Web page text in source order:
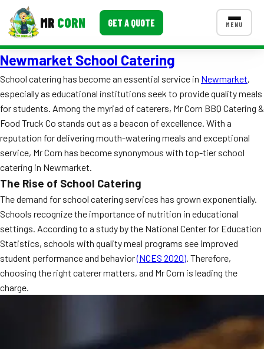
MR CORN GET A QUOTE MENU
MENUS
Corporate Catering
Event BBQ Catering
School Catering
Smash Burgers
Food Truck Fun Foods
Roast Corn Catering
Wedding Catering
CONTACT US
FAQ
MORE
Newmarket School Catering
School catering has become an essential service in Newmarket,
especially as educational institutions seek to provide quality meals
for students. Among the myriad of caterers, Mr Corn BBQ Catering &
Food Truck Co stands out as a beacon of excellence. With a
reputation for delivering mouth-watering meals and exceptional
service, Mr Corn has become synonymous with top-tier school
catering in Newmarket.
The Rise of School Catering
The demand for school catering services has grown exponentially.
Schools recognize the importance of nutrition in educational
settings. According to a study by the National Center for Education
Statistics, schools with quality meal programs see improved
student performance and behavior(NCES 2020). Therefore,
choosing the right caterer matters, and Mr Corn is leading the
charge.